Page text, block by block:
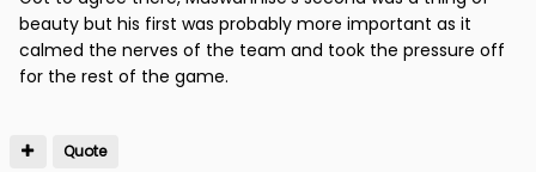
beauty but his first was probably more important as it
calmed the nerves of the team and took the pressure off
for the rest of the game.
Quote